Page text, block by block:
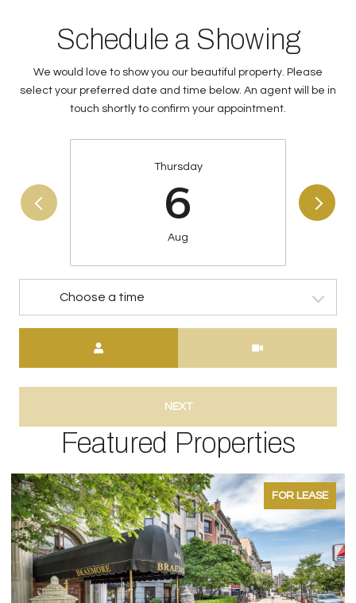
Schedule a Showing
We would love to show you our beautiful property. Please
select your preferred date and time below. An agent will be in
touch shortly to confirm your appointment.
Thursday
6
Aug
Choose a time
NEXT
Featured Properties
FOR LEASE